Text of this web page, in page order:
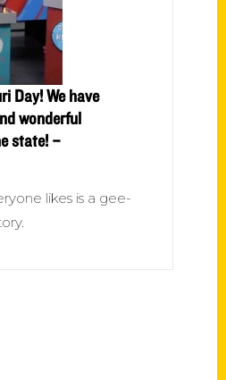
Day! We have
wonderful
state! –
likes is a gee-